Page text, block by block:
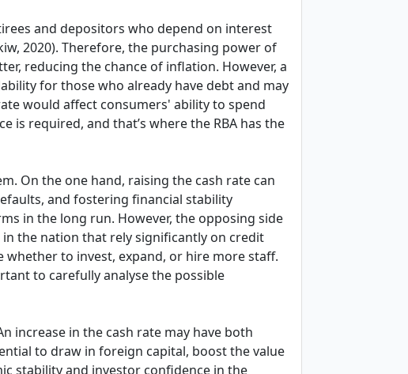
and depositors who depend on interest
2020). Therefore, the purchasing power of
reducing the chance of inflation. However, a
for those who already have debt and may
would affect consumers' ability to spend
required, and that’s where the RBA has the
On the one hand, raising the cash rate can
and fostering financial stability
in the long run. However, the opposing side
the nation that rely significantly on credit
to invest, expand, or hire more staff.
to carefully analyse the possible
increase in the cash rate may have both
to draw in foreign capital, boost the value
stability and investor confidence in the